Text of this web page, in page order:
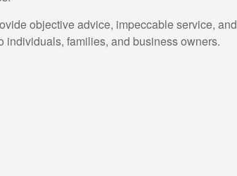
objective advice, impeccable service, and
individuals, families, and business owners.